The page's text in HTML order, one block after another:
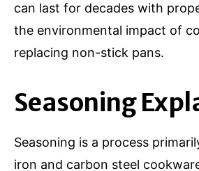
can last for decades with
the environmental impact of
replacing non-stick pans.
Seasoning
Seasoning is a process
iron and carbon steel